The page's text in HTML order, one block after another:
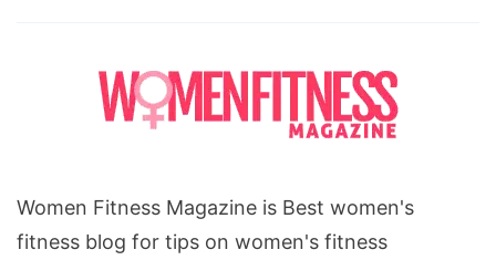
Women Fitness Magazine is Best women's
fitness blog for tips on women's fitness